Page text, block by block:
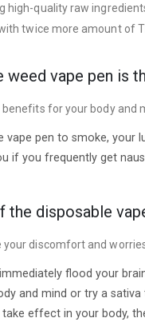
high-quality raw
twice more amount of
weed vape pen is
for your body and
vape pen to smoke,
if you frequently get
disposable
discomfort and
flood your
and mind or try a
effect in your body,